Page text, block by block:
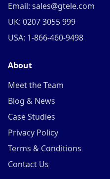
Email: sales@gtele.com
UK: 0207 3055 999
USA: 1-866-460-9498
About
Meet the Team
Blog & News
Case Studies
Privacy Policy
Terms & Conditions
Contact Us